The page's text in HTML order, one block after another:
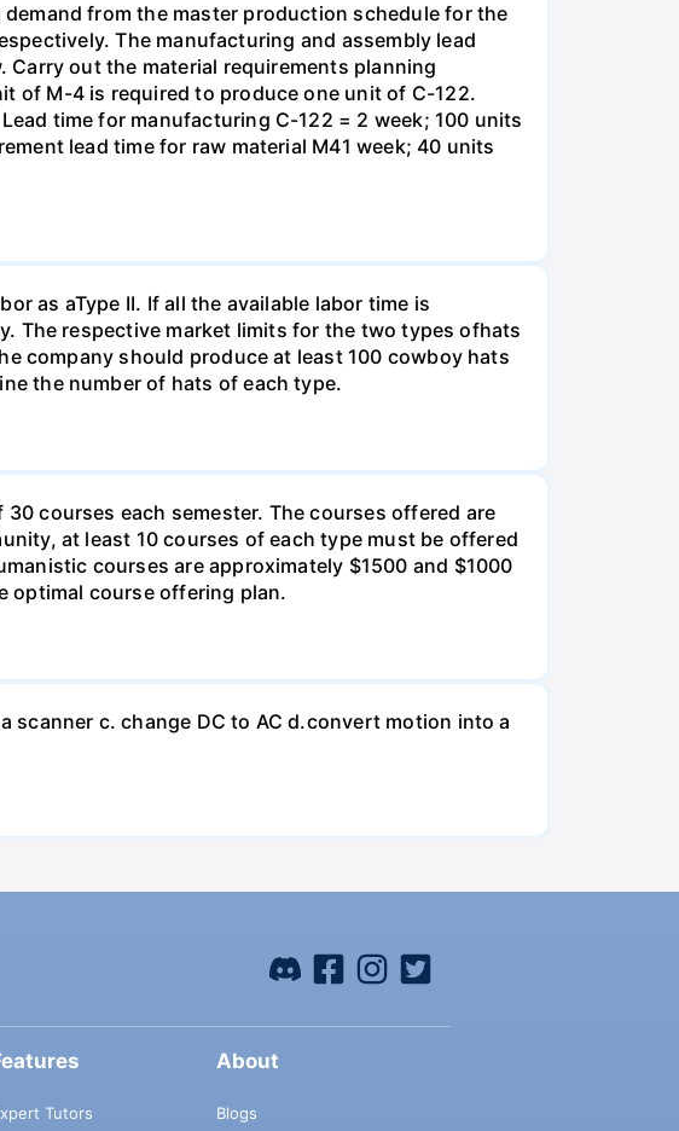
from the master production schedule for the
The manufacturing and assembly lead
Carry out the material requirements planning
of M-4 is required to produce one unit of C-122.
time for manufacturing C-122 = 2 week; 100 units
lead time for raw material M41 week; 40 units
as aType II. If all the available labor time is
The respective market limits for the two types ofhats
company should produce at least 100 cowboy hats
the number of hats of each type.
courses each semester. The courses offered are
at least 10 courses of each type must be offered
courses are approximately $1500 and $1000
optimal course offering plan.
scanner c. change DC to AC d.convert motion into a
Tutors
About
Blogs